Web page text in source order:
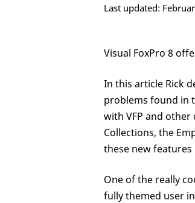
Last updated:
Visual FoxPro 8
In this article Rick
problems found in
with VFP and other
Collections, the
these new
One of the really
fully themed user